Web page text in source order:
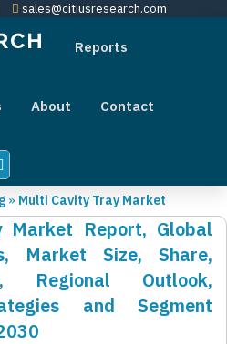
sales@citiusresearch.com
Reports
About Contact
» Multi Cavity Tray Market
Market Report, Global
Market Size, Share,
Regional Outlook,
and Segment